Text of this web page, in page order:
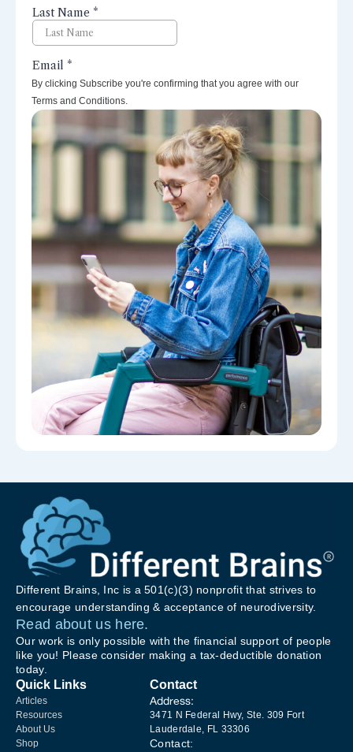
By clicking Subscribe you're confirming that you agree with our
Terms and Conditions.
Different Brains, Inc is a 501(c)(3) nonprofit that strives to
encourage understanding & acceptance of neurodiversity.
Read about us here.
Our work is only possible with the financial support of people
like you! Please consider making a tax-deductible donation
today.
Quick Links
Articles
Resources
About Us
Shop
Contact
Address:
3471 N Federal Hwy, Ste. 309 Fort
Lauderdale, FL 33306
Contact: